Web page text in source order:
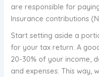
are responsible for
Insurance contributions
Start setting aside a
for your tax return. A
20-30% of your income,
and expenses. This way,